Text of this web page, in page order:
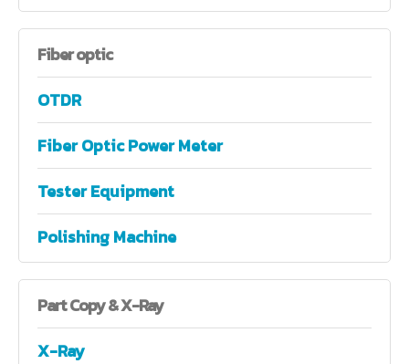
Fiberoptic
OTDR
Fiber Optic Power Meter
Tester Equipment
Polishing Machine
PartCopy & X-Ray
X-Ray